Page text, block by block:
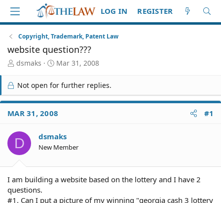
LOG IN REGISTER
Copyright, Trademark, Patent Law
website question???
T
r
e
a
d
S
a
r
t
dsmaks
S
r
t
d
a
e
Mar 31, 2008
Not open for further replies.
MAR 31, 2008 #1
D dsmaks
New Member
I am building a website based on the lottery and I have 2
questions.
#1. Can I put a picture of my winning "georgia cash 3 lottery